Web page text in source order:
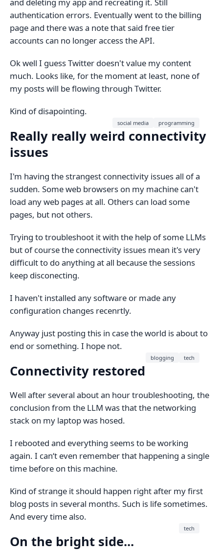
and deleting my app and recreating it. Still
authentication errors. Eventually went to the billing
page and there was a note that said free tier
accounts can no longer access the API.
Ok well I guess Twitter doesn't value my content
much. Looks like, for the moment at least, none of
my posts will be flowing through Twitter.
Kind of disapointing.
social media programming
Really really weird connectivity
issues
I'm having the strangest connectivity issues all of a
sudden. Some web browsers on my machine can't
load any web pages at all. Others can load some
pages, but not others.
Trying to troubleshoot it with the help of some LLMs
but of course the connectivity issues mean it's very
difficult to do anything at all because the sessions
keep disconecting.
I haven't installed any software or made any
configuration changes recenrtly.
Anyway just posting this in case the world is about to
end or something. I hope not.
blogging tech
Connectivity restored
Well after several about an hour troubleshooting, the
conclusion from the LLM was that the networking
stack on my laptop was hosed.
I rebooted and everything seems to be working
again. I can‘t even remember that happening a single
time before on this machine.
Kind of strange it should happen right after my first
blog posts in several months. Such is life sometimes.
And every time also.
tech
On the bright side...